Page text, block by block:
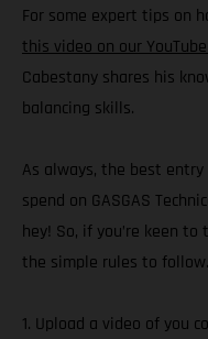
For some expert tips on
this video on our
Cabestany shares his
balancing skills.
As always, the best
spend on GASGAS
hey! So, if you’re keen
the simple rules to
1. Upload a video of you